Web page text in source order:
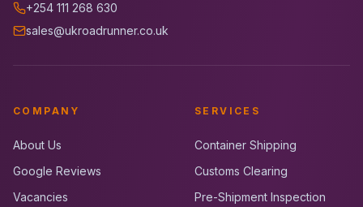
+254 111 268 630
sales@ukroadrunner.co.uk
COMPANY
About Us
Google Reviews
Vacancies
SERVICES
Container Shipping
Customs Clearing
Pre-Shipment Inspection